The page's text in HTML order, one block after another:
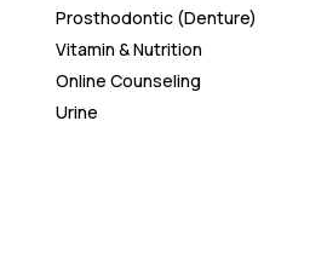
Prosthodontic (Denture)
Vitamin & Nutrition
Online Counseling
Urine